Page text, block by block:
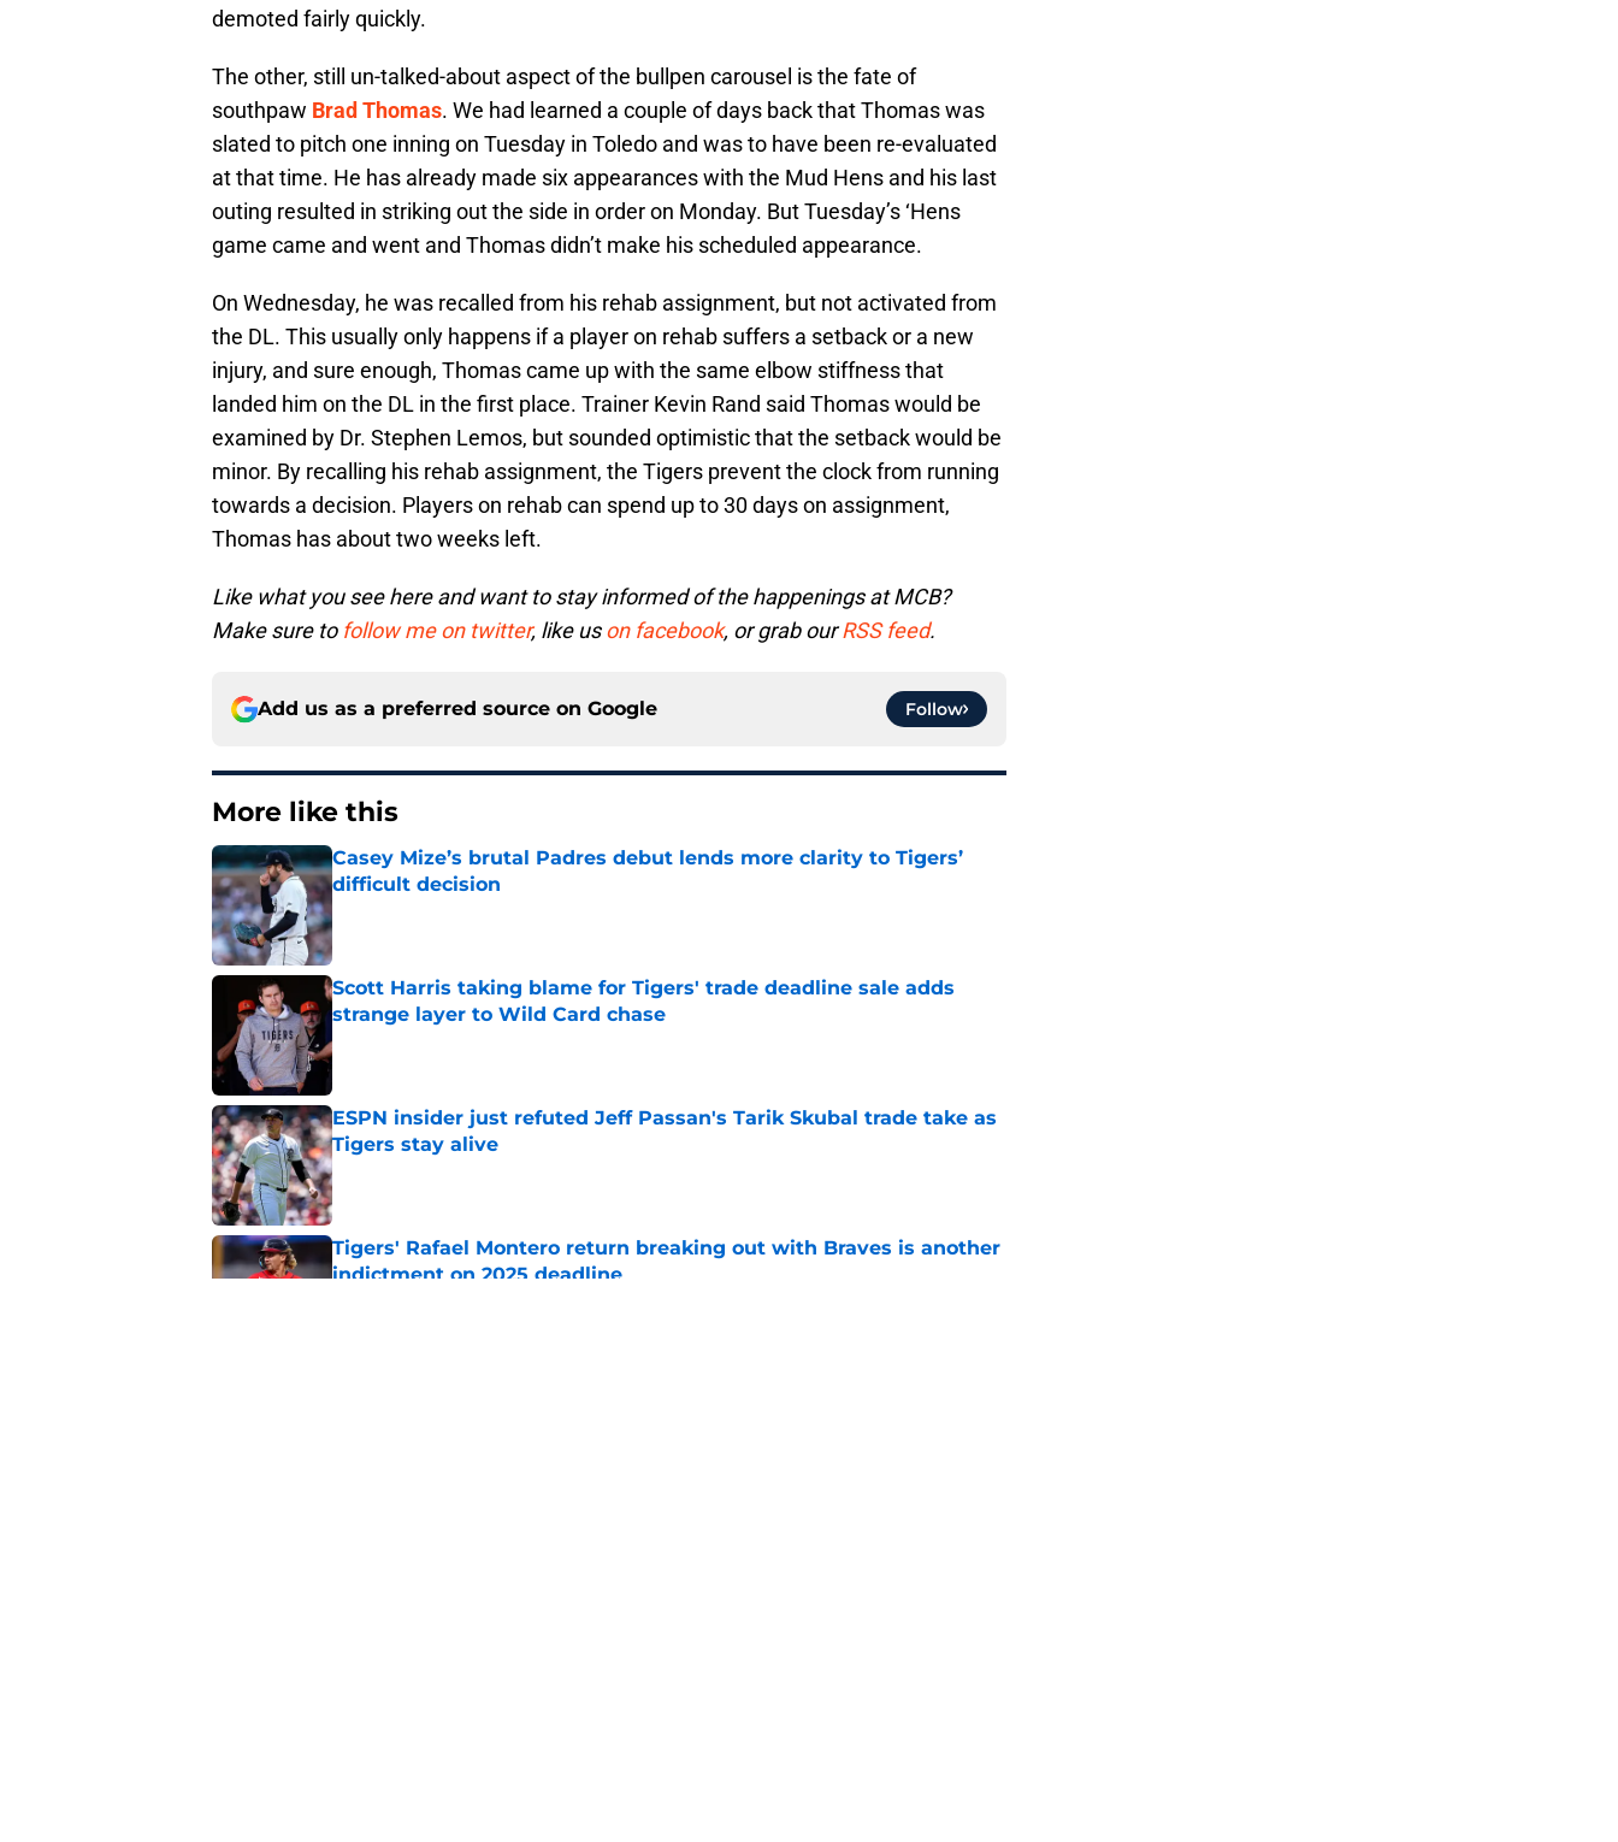
demoted fairly quickly.
The other, still un-talked-about aspect of the bullpen carousel is the fate of
southpaw Brad Thomas. We had learned a couple of days back that Thomas was
slated to pitch one inning on Tuesday in Toledo and was to have been re-evaluated
at that time. He has already made six appearances with the Mud Hens and his last
outing resulted in striking out the side in order on Monday. But Tuesday’s ‘Hens
game came and went and Thomas didn’t make his scheduled appearance.
On Wednesday, he was recalled from his rehab assignment, but not activated from
the DL. This usually only happens if a player on rehab suffers a setback or a new
injury, and sure enough, Thomas came up with the same elbow stiffness that
landed him on the DL in the first place. Trainer Kevin Rand said Thomas would be
examined by Dr. Stephen Lemos, but sounded optimistic that the setback would be
minor. By recalling his rehab assignment, the Tigers prevent the clock from running
towards a decision. Players on rehab can spend up to 30 days on assignment,
Thomas has about two weeks left.
Like what you see here and want to stay informed of the happenings at MCB?
Make sure to follow me on twitter, like uson facebook, or grab ourRSS feed.
Add us as a preferred source on Google Follow
More like this
Casey Mize’s brutal Padres debut lends more clarity to Tigers’
difficult decision
Published by on Invalid Date
Scott Harris taking blame for Tigers' trade deadline sale adds
strange layer to Wild Card chase
Published by on Invalid Date
ESPN insider just refuted Jeff Passan's Tarik Skubal trade take as
Tigers stay alive
Published by on Invalid Date
Tigers' Rafael Montero return breaking out with Braves is another
indictment on 2025 deadline